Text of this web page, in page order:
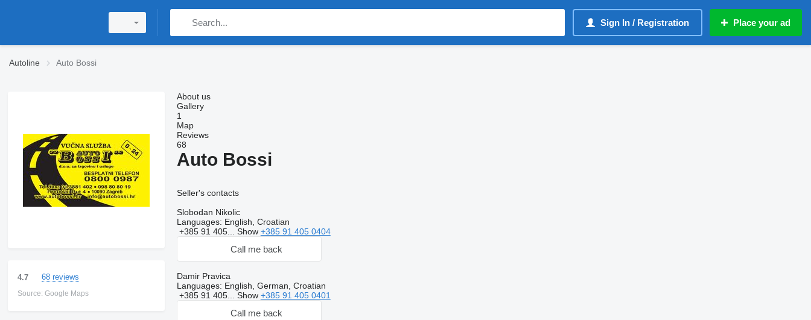
Sign In / Registration Place your ad
Autoline Auto Bossi
4.7 68 reviews
Source: Google Maps
About us
Gallery
1
Map
Reviews
68
Auto Bossi
Seller's contacts
Slobodan Nikolic
Languages: English, Croatian
+385 91 405... Show +385 91 405 0404
Call me back
Damir Pravica
Languages: English, German, Croatian
+385 91 405... Show +385 91 405 0401
Call me back